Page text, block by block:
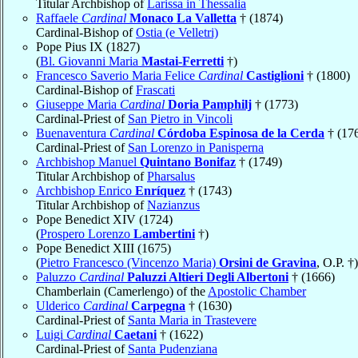
Titular Archbishop ofLarissa in Thessalia
Raffaele Cardinal Monaco La Valletta † (1874)
Cardinal-Bishop ofOstia (e Velletri)
Pope Pius IX (1827)
(Bl. Giovanni Maria Mastai-Ferretti†)
Francesco Saverio Maria Felice Cardinal Castiglioni† (1800)
Cardinal-Bishop ofFrascati
Giuseppe Maria Cardinal Doria Pamphilj † (1773)
Cardinal-Priest of San Pietro in Vincoli
Buenaventura Cardinal Córdoba Espinosa de la Cerda †
Cardinal-Priest of San Lorenzo in Panisperna
Archbishop Manuel Quintano Bonifaz † (1749)
Titular Archbishop ofPharsalus
Archbishop Enrico Enríquez † (1743)
Titular Archbishop ofNazianzus
Pope Benedict XIV (1724)
(Prospero Lorenzo Lambertini†)
Pope Benedict XIII (1675)
(Pietro Francesco (Vincenzo Maria) Orsini de Gravina, O.P. †)
Paluzzo Cardinal Paluzzi Altieri Degli Albertoni† (1666)
Chamberlain (Camerlengo) of theApostolic Chamber
Ulderico Cardinal Carpegna † (1630)
Cardinal-Priest of Santa Maria in Trastevere
Luigi Cardinal Caetani† (1622)
Cardinal-Priest of Santa Pudenziana